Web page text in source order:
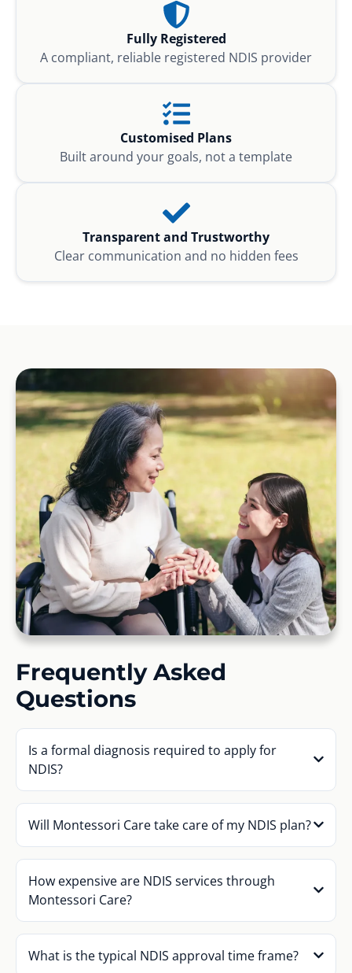
Fully Registered
A compliant, reliable registered NDIS provider
Customised Plans
Built around your goals, not a template
Transparent and Trustworthy
Clear communication and no hidden fees
Frequently Asked
Questions
Is a formal diagnosis required to apply for
NDIS?
Will Montessori Care take care of my NDIS plan?
How expensive are NDIS services through
Montessori Care?
What is the typical NDIS approval time frame?